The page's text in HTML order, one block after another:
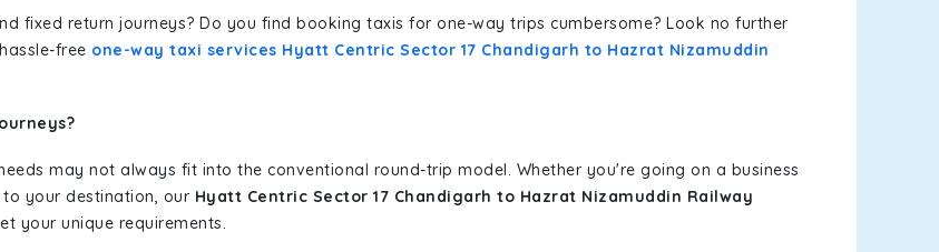
fixed return journeys? Do you find booking taxis for one-way trips cumbersome? Look no further
free one-way taxi services Hyatt Centric Sector 17 Chandigarh to Hazrat Nizamuddin
may not always fit into the conventional round-trip model. Whether you're going on a business
your destination, our Hyatt Centric Sector 17 Chandigarh to Hazrat Nizamuddin Railway
your unique requirements.